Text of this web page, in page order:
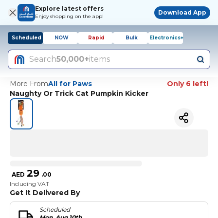
Explore latest offers
Enjoy shopping on the app!
Download App
Scheduled NOW Rapid Bulk Electronics+
Search50,000+items
More FromAll for Paws
Only 6 left!
Naughty Or Trick Cat Pumpkin Kicker
AED 29 .00
Including VAT
Get It Delivered By
Scheduled